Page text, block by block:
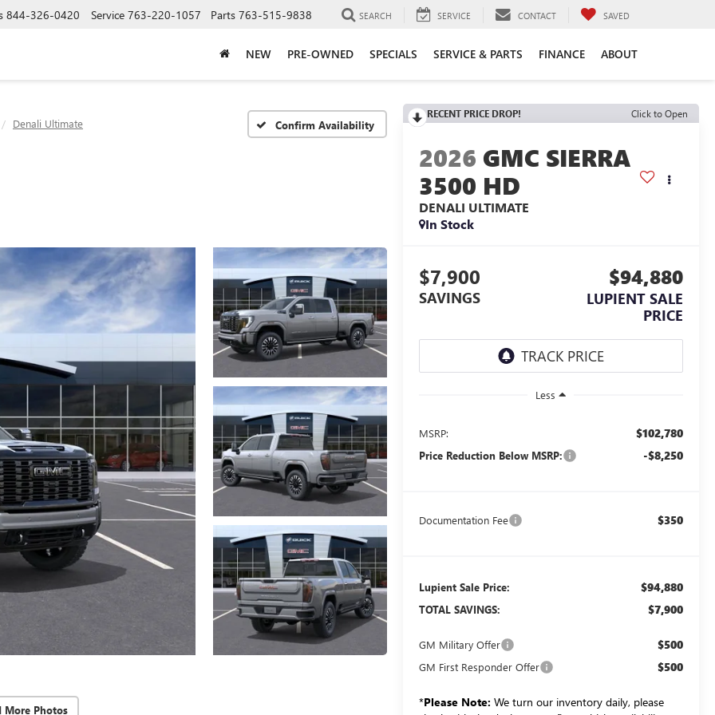
844-326-0420 Service 763-220-1057 Parts 763-515-9838 SEARCH SERVICE CONTACT SAVED
NEW PRE-OWNED SPECIALS SERVICE & PARTS FINANCE ABOUT
Denali Ultimate Confirm Availability
More Photos
RECENT PRICE DROP! Click to Open
2026 GMC SIERRA
3500 HD
DENALI ULTIMATE
In Stock
$7,900
SAVINGS
$94,880
LUPIENT SALE
PRICE
Less
MSRP: $102,780
Price Reduction Below MSRP: -$8,250
Documentation Fee $350
Lupient Sale Price: $94,880
TOTAL SAVINGS: $7,900
GM Military Offer $500
GM First Responder Offer $500
*Please Note: We turn our inventory daily, please